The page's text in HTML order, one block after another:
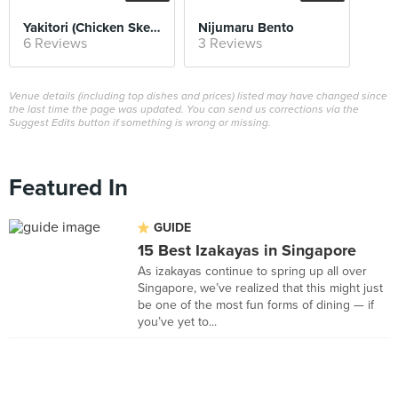
Yakitori (Chicken Skewers)
6 Reviews
Nijumaru Bento
3 Reviews
Venue details (including top dishes and prices) listed may have changed since
the last time the page was updated. You can send us corrections via the
Suggest Edits button if something is wrong or missing.
Featured In
GUIDE
15 Best Izakayas in Singapore
As izakayas continue to spring up all over
Singapore, we’ve realized that this might just
be one of the most fun forms of dining — if
you’ve yet to...